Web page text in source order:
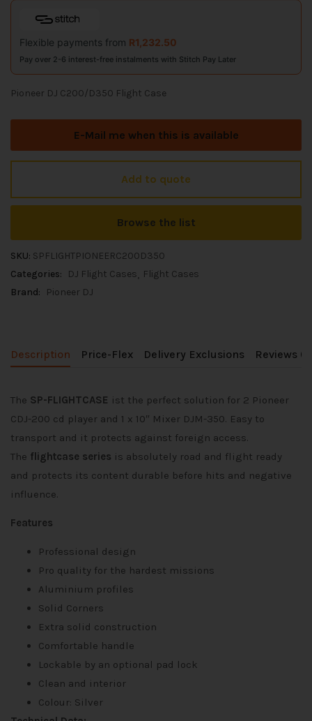
Flexible payments from R1,232.50
Pay over 2-6 interest-free instalments with Stitch Pay Later
Pioneer DJ C200/D350 Flight Case
E-Mail me when this is available
Add to quote
Browse the list
SKU: SPFLIGHTPIONEERC200D350
Categories:
DJ Flight Cases
Flight Cases
Brand:
Pioneer DJ
Description Price-Flex Delivery Exclusions Reviews
The SP-FLIGHTCASE ist the perfect solution for 2 Pioneer
CDJ-200 cd player and 1 x 10″ Mixer DJM-350. Easy to
transport and it protects against foreign access.
The flightcase series is absolutely road and flight ready
and protects its content durable before hits and negative
influence.
Features
Professional design
Pro quality for the hardest missions
Aluminium profiles
Solid Corners
Extra solid construction
Comfortable handle
Lockable by an optional pad lock
Clean and interior
Colour: Silver